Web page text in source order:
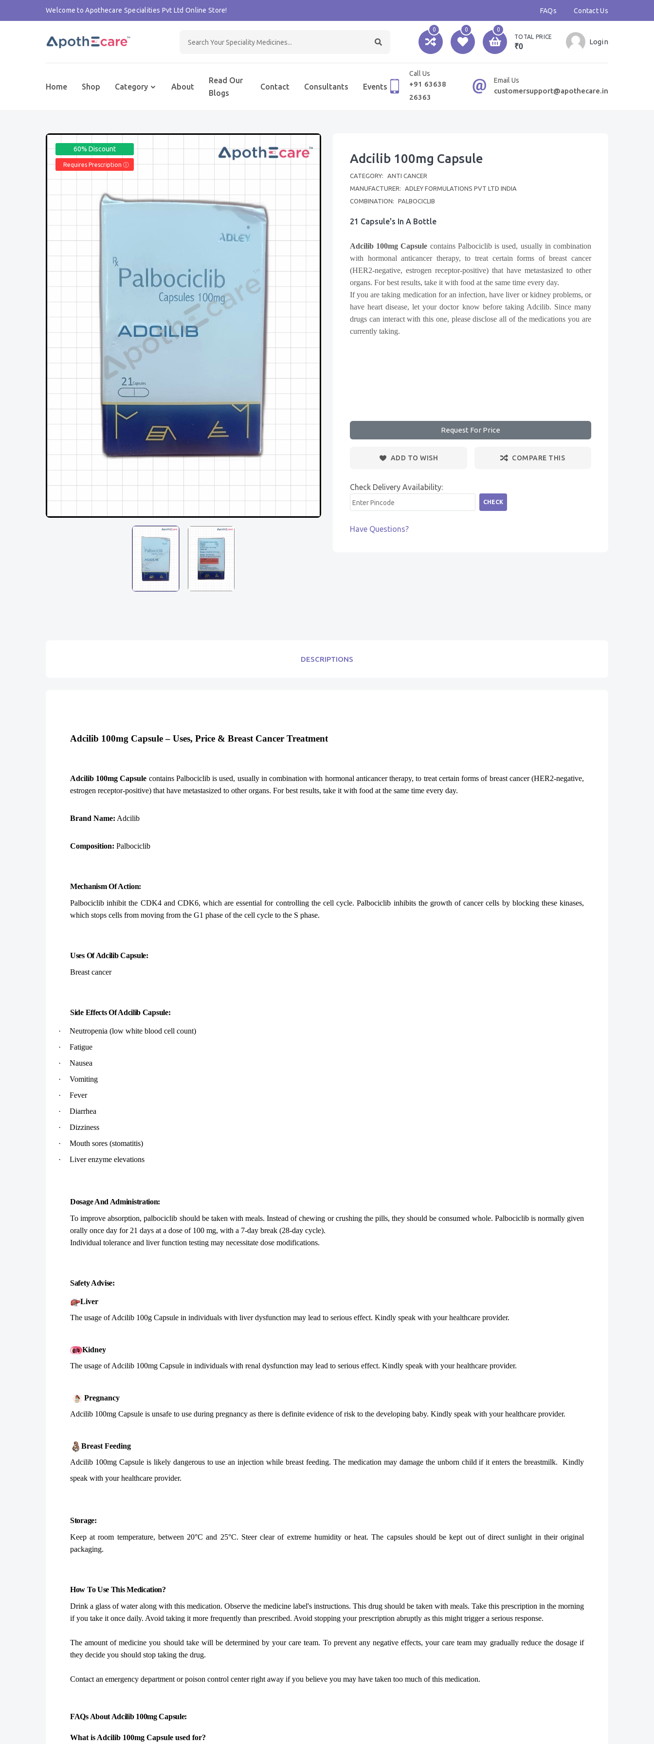
Welcome to Apothecare Specialities Pvt Ltd Online Store! FAQs Contact Us
0 0
0
TOTAL PRICE
₹0
Login
Home Shop Category About
Read Our
Blogs
Contact Consultants Events
Call Us
+91 63638
26363
Email Us
customersupport@apothecare.in
60% Discount
Requires Prescription Ⓘ Adcilib 100mg Capsule
CATEGORY:
ANTI CANCER
MANUFACTURER:
ADLEY FORMULATIONS PVT LTD INDIA
COMBINATION:
PALBOCICLIB
21 Capsule's In A Bottle
Adcilib 100mg Capsule contains Palbociclib is used, usually in combination
with hormonal anticancer therapy, to treat certain forms of breast cancer
(HER2-negative, estrogen receptor-positive) that have metastasized to other
organs. For best results, take it with food at the same time every day.
If you are taking medication for an infection, have liver or kidney problems, or
have heart disease, let your doctor know before taking Adcilib. Since many
drugs can interact with this one, please disclose all of the medications you are
currently taking.
Request For Price
ADD TO WISH COMPARE THIS
Check Delivery Availability:
CHECK
Have Questions?
DESCRIPTIONS
Adcilib 100mg Capsule – Uses, Price & Breast Cancer Treatment
Adcilib 100mg Capsule contains Palbociclib is used, usually in combination with hormonal anticancer therapy, to treat certain forms of breast cancer (HER2-negative,
estrogen receptor-positive) that have metastasized to other organs. For best results, take it with food at the same time every day.
Brand Name: Adcilib
Composition: Palbociclib
Mechanism Of Action:
Palbociclib inhibit the CDK4 and CDK6, which are essential for controlling the cell cycle. Palbociclib inhibits the growth of cancer cells by blocking these kinases,
which stops cells from moving from the G1 phase of the cell cycle to the S phase.
Uses Of Adcilib Capsule:
Breast cancer
Side Effects Of Adcilib Capsule:
·
Neutropenia (low white blood cell count)
·
Fatigue
·
Nausea
·
Vomiting
·
Fever
·
Diarrhea
·
Dizziness
·
Mouth sores (stomatitis)
·
Liver enzyme elevations
Dosage And Administration:
To improve absorption, palbociclib should be taken with meals. Instead of chewing or crushing the pills, they should be consumed whole. Palbociclib is normally given
orally once day for 21 days at a dose of 100 mg, with a 7-day break (28-day cycle).
Individual tolerance and liver function testing may necessitate dose modifications.
Safety Advise:
Liver
The usage of Adcilib 100g Capsule in individuals with liver dysfunction may lead to serious effect. Kindly speak with your healthcare provider.
Kidney
The usage of Adcilib 100mg Capsule in individuals with renal dysfunction may lead to serious effect. Kindly speak with your healthcare provider.
Pregnancy
Adcilib 100mg Capsule is unsafe to use during pregnancy as there is definite evidence of risk to the developing baby. Kindly speak with your healthcare provider.
Breast Feeding
Adcilib 100mg Capsule is likely dangerous to use an injection while breast feeding. The medication may damage the unborn child if it enters the breastmilk. Kindly
speak with your healthcare provider.
Storage:
Keep at room temperature, between 20°C and 25°C. Steer clear of extreme humidity or heat. The capsules should be kept out of direct sunlight in their original
packaging.
How To Use This Medication?
Drink a glass of water along with this medication. Observe the medicine label's instructions. This drug should be taken with meals. Take this prescription in the morning
if you take it once daily. Avoid taking it more frequently than prescribed. Avoid stopping your prescription abruptly as this might trigger a serious response.
The amount of medicine you should take will be determined by your care team. To prevent any negative effects, your care team may gradually reduce the dosage if
they decide you should stop taking the drug.
Contact an emergency department or poison control center right away if you believe you may have taken too much of this medication.
FAQs About Adcilib 100mg Capsule:
What is Adcilib 100mg Capsule used for?